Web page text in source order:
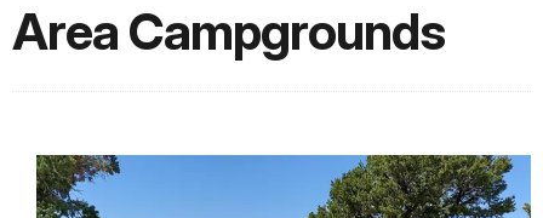
Area Campgrounds